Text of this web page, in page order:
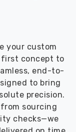
your custom
first concept to
end-to-
to bring
precision.
sourcing
checks—we